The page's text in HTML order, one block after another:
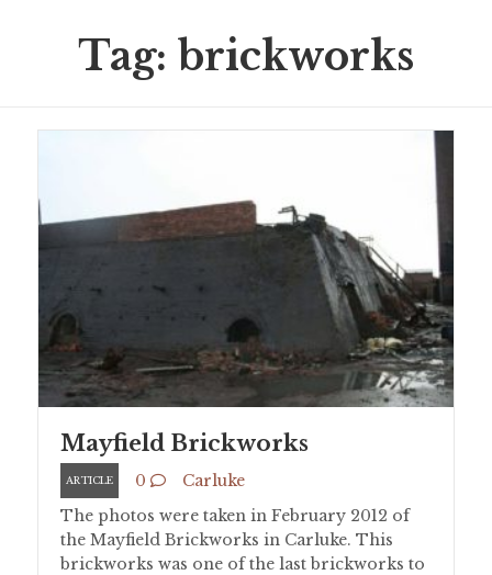
Tag: brickworks
Mayfield Brickworks
ARTICLE 0
Carluke
The photos were taken in February 2012 of
the Mayfield Brickworks in Carluke. This
brickworks was one of the last brickworks to